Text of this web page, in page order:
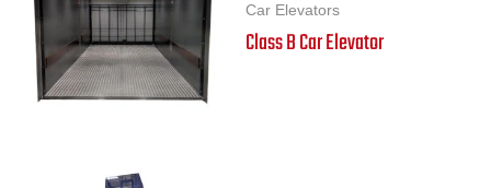
Car Elevators
Class B Car Elevator